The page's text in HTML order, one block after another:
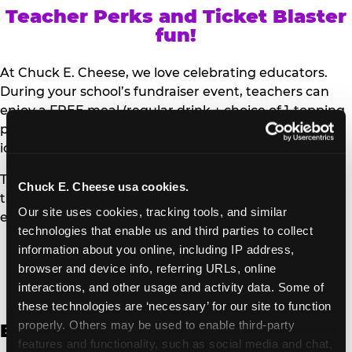
Chuck E. Cheese usa cookies.
Our site uses cookies, tracking tools, and similar
technologies that enable us and third parties to collect
information about you online, including IP address,
browser and device info, referring URLs, online
interactions, and other usage and activity data. Some of
these technologies are ‘necessary’ for our site to function
properly. Others may be used to enable third-party
features and functionality, such as social media and chat,
Teacher Perks and Ticket Blaster
fun!
At Chuck E. Cheese, we love celebrating educators.
During your school’s fundraiser event, teachers can
enjoy a FREE meal (regular drink + choice of 1-topping
personal pizza or Salad Bar plate) and a trip to the
iconic Ticket Blaster for students to watch!
Teachers can show their school ID upon arrival to get
their meal and participate in the Ticket Blaster
experience.
Access Digital Files to Help
Promote Your Upcoming Event:
English